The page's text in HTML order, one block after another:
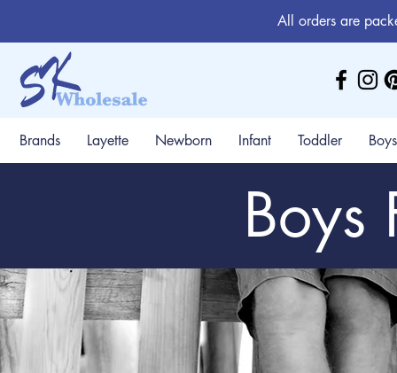
All orders are
Brands Layette Newborn Infant Toddler Boys
Boys